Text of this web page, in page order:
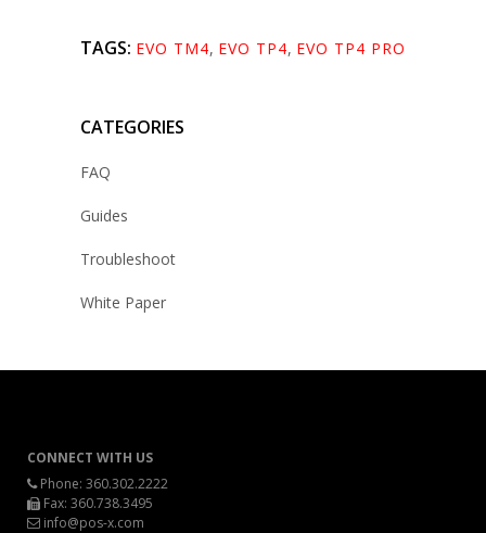
TAGS: EVO TM4, EVO TP4, EVO TP4 PRO
CATEGORIES
FAQ
Guides
Troubleshoot
White Paper
CONNECT WITH US
Phone: 360.302.2222
Fax: 360.738.3495
info@pos-x.com